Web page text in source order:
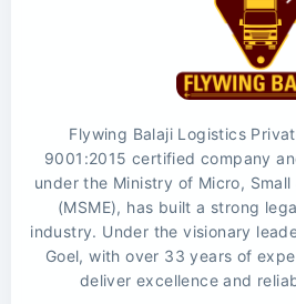
Flywing Balaji Logistics
9001:2015 certified company
under the Ministry of Micro,
(MSME), has built a strong
industry. Under the visionary
Goel, with over 33 years of
deliver excellence and